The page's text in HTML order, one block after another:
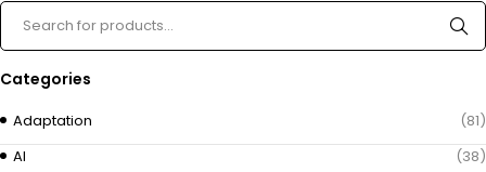
Categories
Adaptation
(81)
AI
(38)